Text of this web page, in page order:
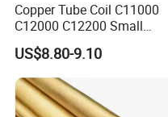
Copper Tube Coil C11000
C12000 C12200 Small
Large Diameter Round
Square Rectangular Oval AC
Copper Pipe for Air
Conditioner Refrigerator
Brass Pipe
US$8.80-9.10